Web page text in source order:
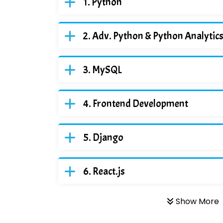
Adv. Python & Python Analytics
MySQL
Frontend Development
Django
React.js
Show More